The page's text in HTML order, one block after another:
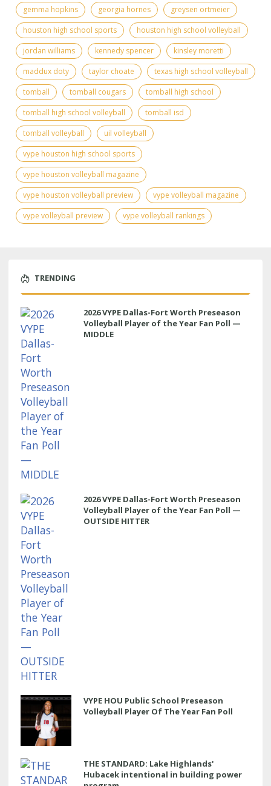
gemma hopkins georgia hornes
greysen ortmeier
houston high school sports
houston high school volleyball
jordan williams
kennedy spencer
kinsley moretti
maddux doty
taylor choate
texas high school volleyball
tomball
tomball cougars
tomball high school
tomball high school volleyball
tomball isd
tomball volleyball
uil volleyball
vype houston high school sports
vype houston volleyball magazine
vype houston volleyball preview
vype volleyball magazine
vype volleyball preview
vype volleyball rankings
TRENDING
2026 VYPE Dallas-Fort Worth Preseason
Volleyball Player of the Year Fan Poll —
MIDDLE
2026 VYPE Dallas-Fort Worth Preseason
Volleyball Player of the Year Fan Poll —
OUTSIDE HITTER
VYPE HOU Public School Preseason
Volleyball Player Of The Year Fan Poll
THE STANDARD: Lake Highlands'
Hubacek intentional in building power